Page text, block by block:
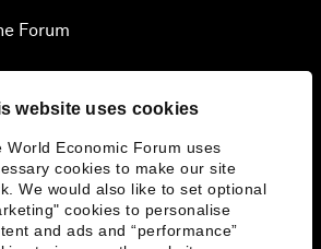
website uses cookies
World Economic Forum uses
cookies to make our site
We would also like to set optional
cookies to personalise
and ads and “performance”
Forum